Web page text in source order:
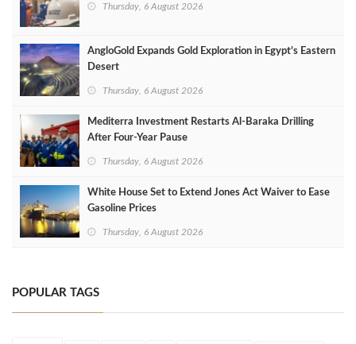
Thursday, 6 August 2026
AngloGold Expands Gold Exploration in Egypt’s Eastern
Desert
Thursday, 6 August 2026
Mediterra Investment Restarts Al‑Baraka Drilling
After Four‑Year Pause
Thursday, 6 August 2026
White House Set to Extend Jones Act Waiver to Ease
Gasoline Prices
Thursday, 6 August 2026
POPULAR TAGS